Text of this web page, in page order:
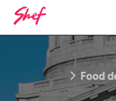
Food